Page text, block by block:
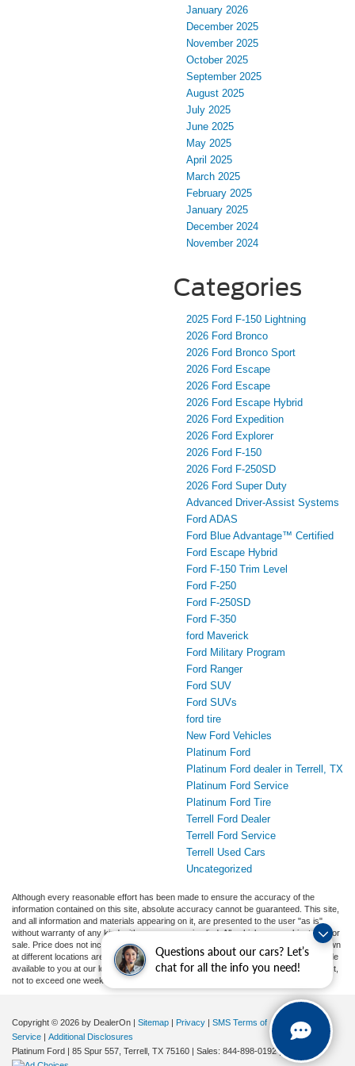
Questions about our cars? Let’s
chat for all the info you need!
January 2026
December 2025
November 2025
October 2025
September 2025
August 2025
July 2025
June 2025
May 2025
April 2025
March 2025
February 2025
January 2025
December 2024
November 2024
Categories
2025 Ford F-150 Lightning
2026 Ford Bronco
2026 Ford Bronco Sport
2026 Ford Escape
2026 Ford Escape
2026 Ford Escape Hybrid
2026 Ford Expedition
2026 Ford Explorer
2026 Ford F-150
2026 Ford F-250SD
2026 Ford Super Duty
Advanced Driver‑Assist Systems
Ford ADAS
Ford Blue Advantage™ Certified
Ford Escape Hybrid
Ford F-150 Trim Level
Ford F-250
Ford F-250SD
Ford F-350
ford Maverick
Ford Military Program
Ford Ranger
Ford SUV
Ford SUVs
ford tire
New Ford Vehicles
Platinum Ford
Platinum Ford dealer in Terrell, TX
Platinum Ford Service
Platinum Ford Tire
Terrell Ford Dealer
Terrell Ford Service
Terrell Used Cars
Uncategorized
Although every reasonable effort has been made to ensure the accuracy of the
information contained on this site, absolute accuracy cannot be guaranteed. This site,
and all information and materials appearing on it, are presented to the user "as is"
without warranty of any kind, either express or implied. All vehicles are subject to prior
sale. Price does not include applicable tax, title, and license charges. ‡Vehicles shown
at different locations are not currently in our inventory (Not in Stock) but can be made
available to you at our location within a reasonable date from the time of your request,
not to exceed one week.
Copyright © 2026 by DealerOn | Sitemap | Privacy | SMS Terms of
Service | Additional Disclosures
Platinum Ford | 85 Spur 557, Terrell, TX 75160 | Sales: 844-898-0192|